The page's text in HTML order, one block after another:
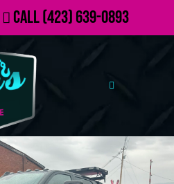
Call(423) 639-0893